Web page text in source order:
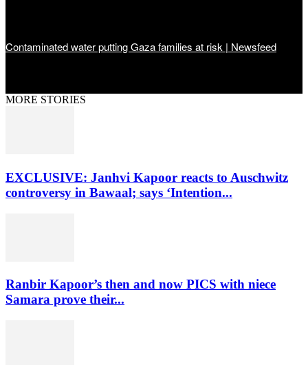
Contaminated water putting Gaza families at risk | Newsfeed
MORE STORIES
EXCLUSIVE: Janhvi Kapoor reacts to Auschwitz
controversy in Bawaal; says ‘Intention...
Ranbir Kapoor’s then and now PICS with niece
Samara prove their...